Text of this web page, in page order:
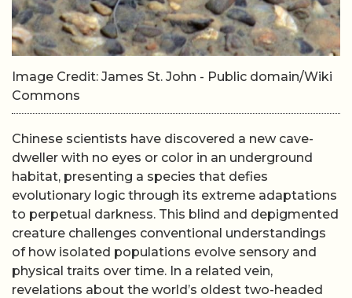
Image Credit: James St. John - Public domain/Wiki
Commons
Chinese scientists have discovered a new cave-
dweller with no eyes or color in an underground
habitat, presenting a species that defies
evolutionary logic through its extreme adaptations
to perpetual darkness. This blind and depigmented
creature challenges conventional understandings
of how isolated populations evolve sensory and
physical traits over time. In a related vein,
revelations about the world’s oldest two-headed